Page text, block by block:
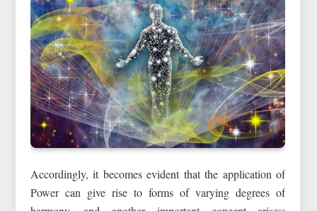
Accordingly, it becomes evident that the application of
Power can give rise to forms of varying degrees of